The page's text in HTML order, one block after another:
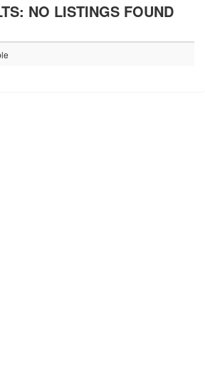
NO LISTINGS FOUND